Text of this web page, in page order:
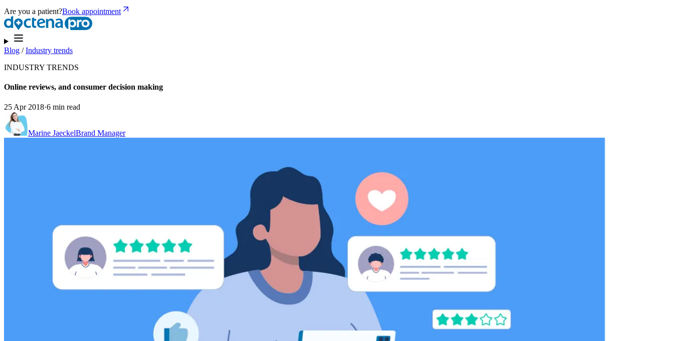
Are you a patient?Book appointment
Blog /Industry trends
INDUSTRY TRENDS
Online reviews, and consumer decision making
25 Apr 2018·6 min read
Marine JaeckelBrand Manager